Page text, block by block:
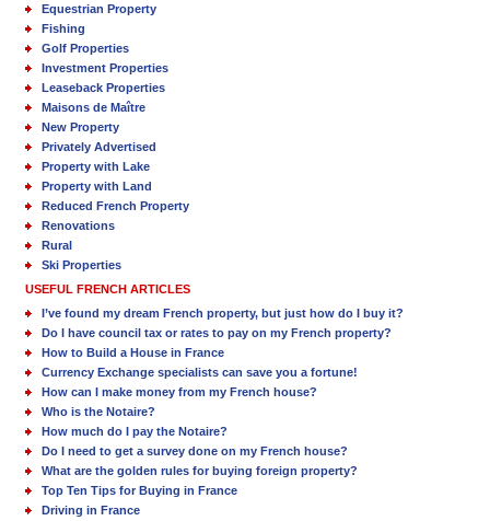
Equestrian Property
Fishing
Golf Properties
Investment Properties
Leaseback Properties
Maisons de Maître
New Property
Privately Advertised
Property with Lake
Property with Land
Reduced French Property
Renovations
Rural
Ski Properties
USEFUL FRENCH ARTICLES
I’ve found my dream French property, but just how do I buy it?
Do I have council tax or rates to pay on my French property?
How to Build a House in France
Currency Exchange specialists can save you a fortune!
How can I make money from my French house?
Who is the Notaire?
How much do I pay the Notaire?
Do I need to get a survey done on my French house?
What are the golden rules for buying foreign property?
Top Ten Tips for Buying in France
Driving in France